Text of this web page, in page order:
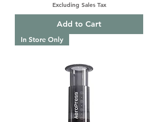
Excluding Sales Tax
Add to Cart
In Store Only